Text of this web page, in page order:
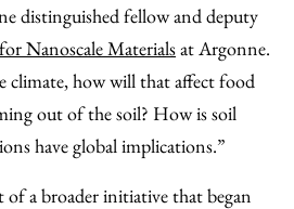
distinguished fellow and deputy
Nanoscale Materialsat Argonne.
climate, how will that affect food
out of the soil? How is soil
have global implications.”
of a broader initiative that began